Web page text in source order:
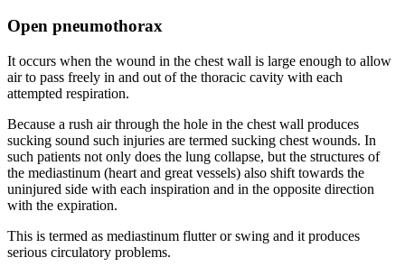
Open pneumothorax
It occurs when the wound in the chest wall is large enough to allow
air to pass freely in and out of the thoracic cavity with each
attempted respiration.
Because a rush air through the hole in the chest wall produces
sucking sound such injuries are termed sucking chest wounds. In
such patients not only does the lung collapse, but the structures of
the mediastinum (heart and great vessels) also shift towards the
uninjured side with each inspiration and in the opposite direction
with the expiration.
This is termed as mediastinum flutter or swing and it produces
serious circulatory problems.